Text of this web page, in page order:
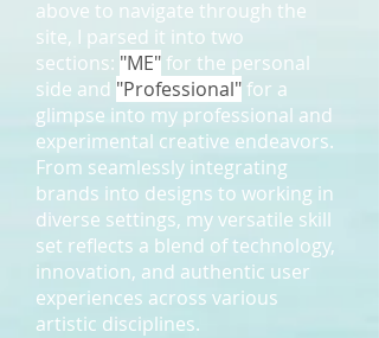
above to navigate through the
site, I parsed it into two
sections: "ME" for the personal
side and "Professional" for a
glimpse into my professional and
experimental creative endeavors.
From seamlessly integrating
brands into designs to working in
diverse settings, my versatile skill
set reflects a blend of technology,
innovation, and authentic user
experiences across various
artistic disciplines.